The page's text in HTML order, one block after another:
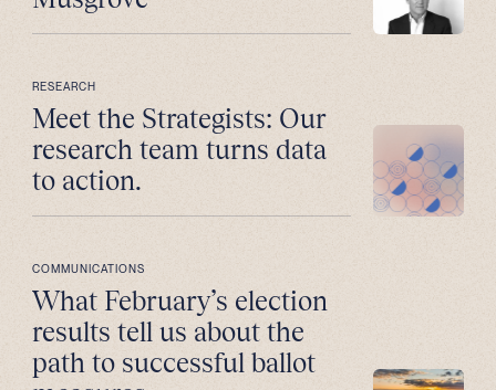
RESEARCH
Meet the Strategists: Our
research team turns data
to action.
COMMUNICATIONS
What February’s election
results tell us about the
path to successful ballot